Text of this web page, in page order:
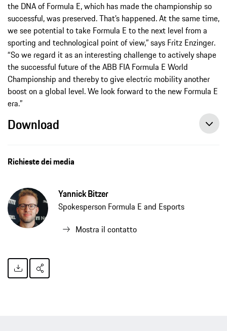
the DNA of Formula E, which has made the championship so
successful, was preserved. That’s happened. At the same time,
we see potential to take Formula E to the next level from a
sporting and technological point of view,” says Fritz Enzinger.
“So we regard it as an interesting challenge to actively shape
the successful future of the ABB FIA Formula E World
Championship and thereby to give electric mobility another
boost on a global level. We look forward to the new Formula E
era.”
Download
Richieste dei media
Yannick Bitzer
Spokesperson Formula E and Esports
Mostra il contatto